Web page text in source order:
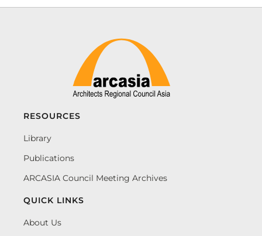
RESOURCES
Library
Publications
ARCASIA Council Meeting Archives
QUICK LINKS
About Us